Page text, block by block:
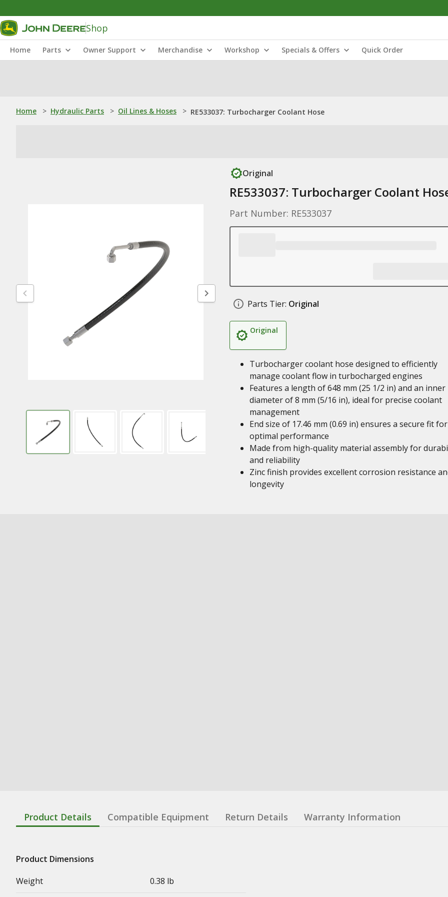
Shop
Home Parts Owner Support Merchandise Workshop Specials & Offers Quick Order
Home > Hydraulic Parts > Oil Lines & Hoses > RE533037: Turbocharger Coolant Hose
Original
RE533037: Turbocharger Coolant
Part Number: RE533037
Parts Tier: Original
Original
Turbocharger coolant hose designed to efficiently
manage coolant flow in turbocharged engines
Features a length of 648 mm (25 1/2 in) and an inner
diameter of 8 mm (5/16 in), ideal for precise coolant
management
End size of 17.46 mm (0.69 in) ensures a secure fit for
optimal performance
Made from high-quality material assembly for
and reliability
Zinc finish provides excellent corrosion resistance
longevity
Product Details Compatible Equipment Return Details Warranty Information
Product Dimensions
Weight
0.38 lb